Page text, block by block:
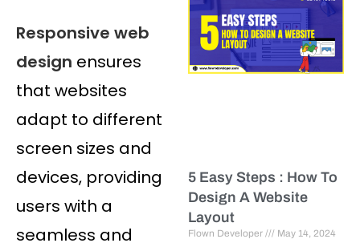
Responsive web
design ensures
that websites
adapt to different
screen sizes and
devices, providing
users with a
seamless and
5 Easy Steps : How To
Design A Website
Layout
Flown Developer May 14, 2024